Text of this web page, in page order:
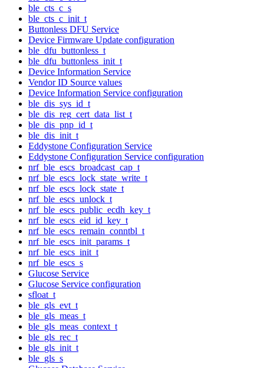
ble_cts_c_s
ble_cts_c_init_t
Buttonless DFU Service
Device Firmware Update configuration
ble_dfu_buttonless_t
ble_dfu_buttonless_init_t
Device Information Service
Vendor ID Source values
Device Information Service configuration
ble_dis_sys_id_t
ble_dis_reg_cert_data_list_t
ble_dis_pnp_id_t
ble_dis_init_t
Eddystone Configuration Service
Eddystone Configuration Service configuration
nrf_ble_escs_broadcast_cap_t
nrf_ble_escs_lock_state_write_t
nrf_ble_escs_lock_state_t
nrf_ble_escs_unlock_t
nrf_ble_escs_public_ecdh_key_t
nrf_ble_escs_eid_id_key_t
nrf_ble_escs_remain_conntbl_t
nrf_ble_escs_init_params_t
nrf_ble_escs_init_t
nrf_ble_escs_s
Glucose Service
Glucose Service configuration
sfloat_t
ble_gls_evt_t
ble_gls_meas_t
ble_gls_meas_context_t
ble_gls_rec_t
ble_gls_init_t
ble_gls_s